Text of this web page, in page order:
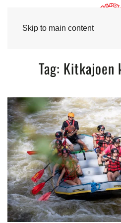
Skip to main content
Tag: Kitkajoen